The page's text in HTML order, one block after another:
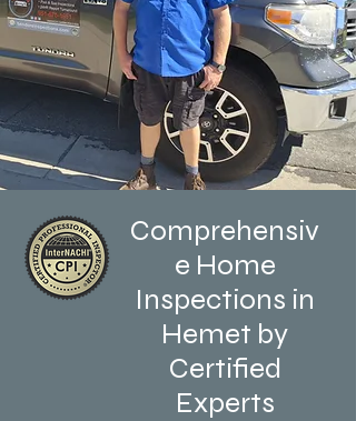
Comprehensiv
e Home
Inspections in
Hemet by
Certified
Experts